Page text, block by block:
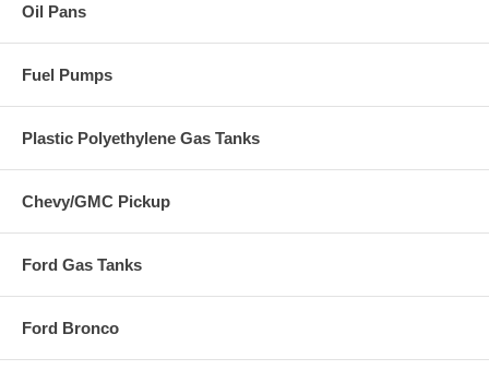
Oil Pans
Fuel Pumps
Plastic Polyethylene Gas Tanks
Chevy/GMC Pickup
Ford Gas Tanks
Ford Bronco